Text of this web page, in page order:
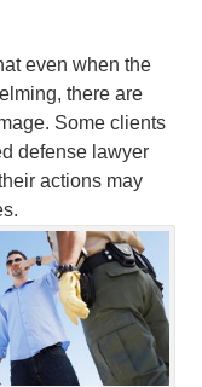
even when the
there are
Some clients
defense lawyer
actions may